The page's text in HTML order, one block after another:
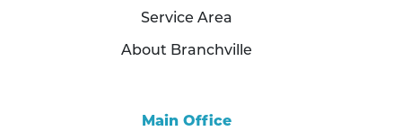
Service Area
About Branchville
Main Office